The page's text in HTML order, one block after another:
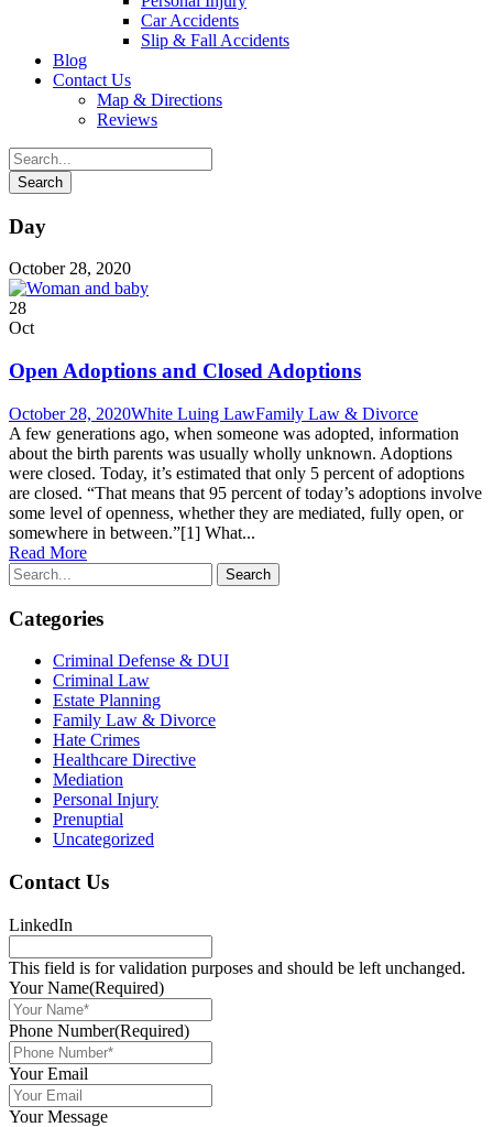
Car Accidents
Slip & Fall Accidents
Blog
Contact Us
Map & Directions
Reviews
Day
October 28, 2020
28
Oct
Open Adoptions and Closed Adoptions
October 28, 2020White Luing LawFamily Law & Divorce
A few generations ago, when someone was adopted, information
about the birth parents was usually wholly unknown. Adoptions
were closed. Today, it’s estimated that only 5 percent of adoptions
are closed. “That means that 95 percent of today’s adoptions involve
some level of openness, whether they are mediated, fully open, or
somewhere in between.”[1] What...
Read More
Categories
Criminal Defense & DUI
Criminal Law
Estate Planning
Family Law & Divorce
Hate Crimes
Healthcare Directive
Mediation
Personal Injury
Prenuptial
Uncategorized
Contact Us
LinkedIn
This field is for validation purposes and should be left unchanged.
Your Name(Required)
Phone Number(Required)
Your Email
Your Message